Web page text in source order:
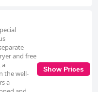
and free
a
the well-
a
Show Prices